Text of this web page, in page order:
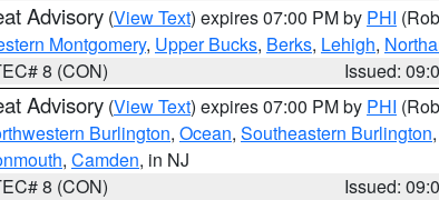
Advisory (View Text) expires 07:00 PM by PHI
Montgomery, Upper Bucks, Berks, Lehigh,
8 (CON)
Issued:
Advisory (View Text) expires 07:00 PM by PHI
Burlington, Ocean, Southeastern Burlington,
, Camden, in NJ
8 (CON)
Issued: